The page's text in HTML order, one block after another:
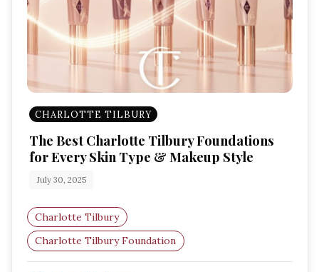
CHARLOTTE TILBURY
The Best Charlotte Tilbury Foundations
for Every Skin Type & Makeup Style
July 30, 2025
Charlotte Tilbury
Charlotte Tilbury Foundation
Radiant Foundation
Glowy Makeup